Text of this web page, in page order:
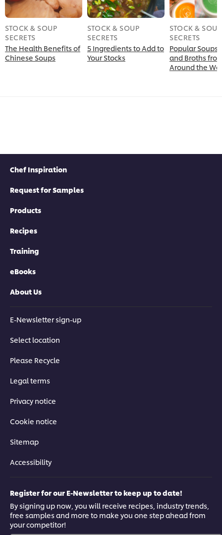
STOCK & SOUP
SECRETS
The Health Benefits of
Chinese Soups
STOCK & SOUP
SECRETS
5 Ingredients to Add to
Your Stocks
STOCK & SOUP
SECRETS
Popular Soups,
and Broths
Around the
Chef Inspiration
Request for Samples
Products
Recipes
Training
eBooks
About Us
E-Newsletter sign-up
Select location
Please Recycle
Legal terms
Privacy notice
Cookie notice
Sitemap
Accessibility
Register for our E-Newsletter to keep up to date!
By signing up now, you will receive recipes, industry trends,
free samples and more to make you one step ahead from
your competitor!